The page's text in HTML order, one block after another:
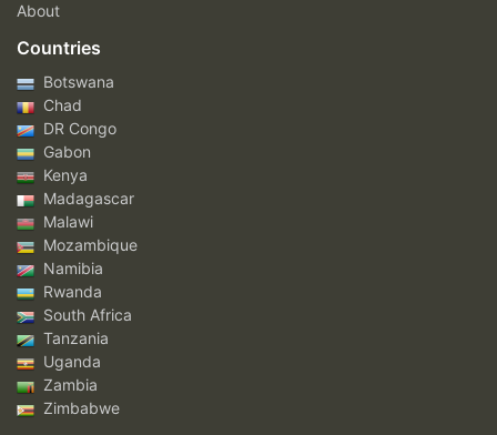
About
Countries
Botswana
Chad
DR Congo
Gabon
Kenya
Madagascar
Malawi
Mozambique
Namibia
Rwanda
South Africa
Tanzania
Uganda
Zambia
Zimbabwe